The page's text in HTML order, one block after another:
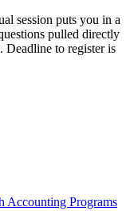
session puts you in a
pulled directly
Deadline to register is
Accounting Programs